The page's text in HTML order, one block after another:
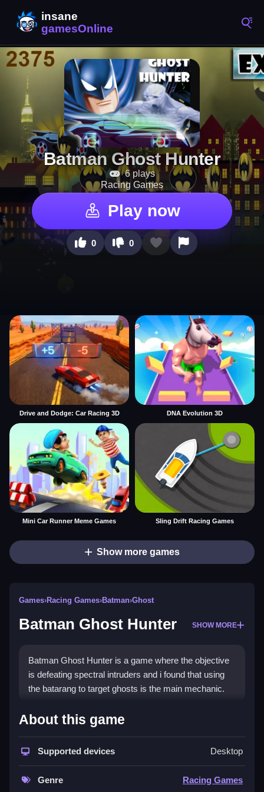
Batman Ghost Hunter
6 plays
Racing Games
Play now
0 0
Drive and Dodge: Car Racing 3D DNA Evolution 3D
Mini Car Runner Meme Games Sling Drift Racing Games
Show more games
Games›Racing Games›Batman›Ghost
Batman Ghost Hunter SHOW MORE
Batman Ghost Hunter is a game where the objective
is defeating spectral intruders and i found that using
the batarang to target ghosts is the main mechanic.
How To Play Batman Ghost
Use the arrow keys to move, and aim with the mouse
About this game
Supported devices Desktop
Genre Racing Games